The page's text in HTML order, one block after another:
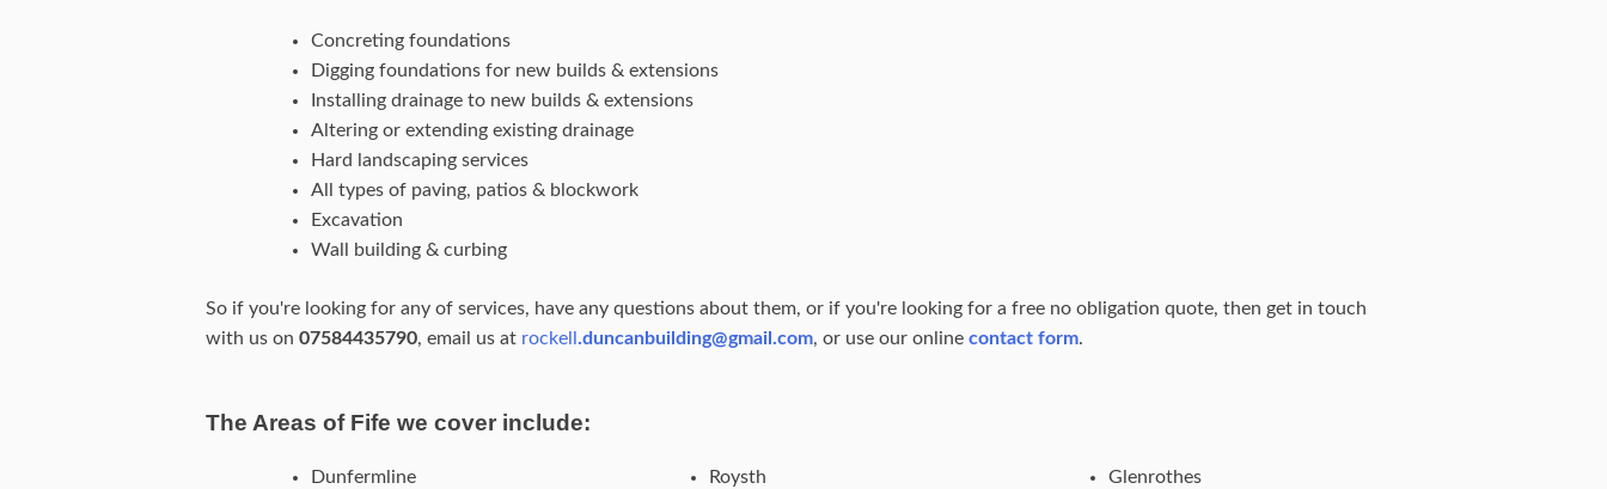
Concreting foundations
Digging foundations for new builds & extensions
Installing drainage to new builds & extensions
Altering or extending existing drainage
Hard landscaping services
All types of paving, patios & blockwork
Excavation
Wall building & curbing
So if you're looking for any of services, have any questions about them, or if you're looking for a free no obligation quote, then get in touch
with us on 07584435790, email us at rockell .duncanbuilding@gmail.com, or use our online contact form.
The Areas of Fife we cover include:
Dunfermline
Roysth
Glenrothes